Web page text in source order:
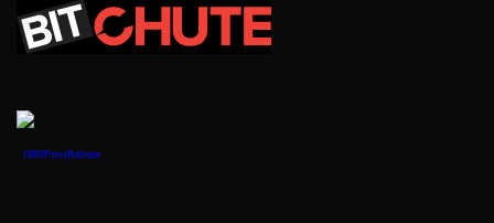
1888PressRelease